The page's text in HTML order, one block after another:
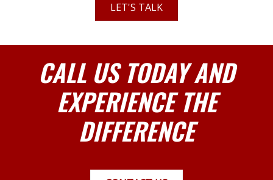
LET'S TALK
CALL US TODAY AND
EXPERIENCE THE
DIFFERENCE